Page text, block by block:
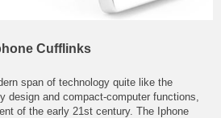
Cufflinks
span of technology quite like the
design and compact-computer functions,
of the early 21st century. The Iphone